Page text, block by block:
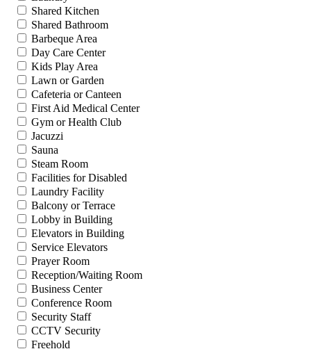
Shared Kitchen
Shared Bathroom
Barbeque Area
Day Care Center
Kids Play Area
Lawn or Garden
Cafeteria or Canteen
First Aid Medical Center
Gym or Health Club
Jacuzzi
Sauna
Steam Room
Facilities for Disabled
Laundry Facility
Balcony or Terrace
Lobby in Building
Elevators in Building
Service Elevators
Prayer Room
Reception/Waiting Room
Business Center
Conference Room
Security Staff
CCTV Security
Freehold